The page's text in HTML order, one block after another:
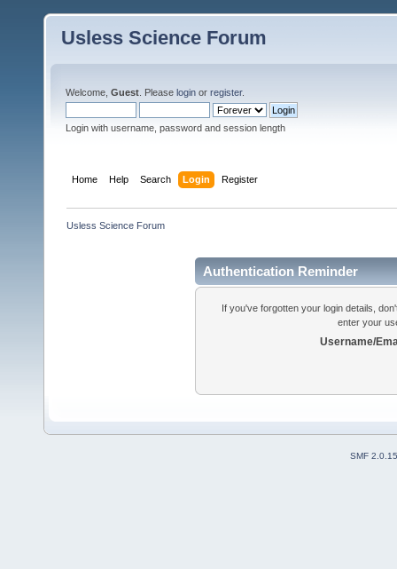
Usless Science Forum
Welcome, Guest . Please login or register.
Login with username, password and session length
Home Help Search Login Register
Usless Science Forum
Authentication Reminder
If you've forgotten your login details,
enter your
Username/
SMF 2.0.15